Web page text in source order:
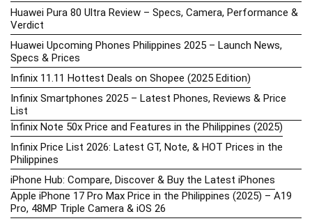
Huawei Pura 80 Ultra Review – Specs, Camera, Performance &
Verdict
Huawei Upcoming Phones Philippines 2025 – Launch News,
Specs & Prices
Infinix 11.11 Hottest Deals on Shopee (2025 Edition)
Infinix Smartphones 2025 – Latest Phones, Reviews & Price
List
Infinix Note 50x Price and Features in the Philippines (2025)
Infinix Price List 2026: Latest GT, Note, & HOT Prices in the
Philippines
iPhone Hub: Compare, Discover & Buy the Latest iPhones
Apple iPhone 17 Pro Max Price in the Philippines (2025) – A19
Pro, 48MP Triple Camera & iOS 26